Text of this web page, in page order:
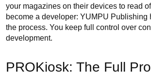
your magazines on their devices to read
become a developer: YUMPU
the process. You keep full control over
development.
PROKiosk: The Full